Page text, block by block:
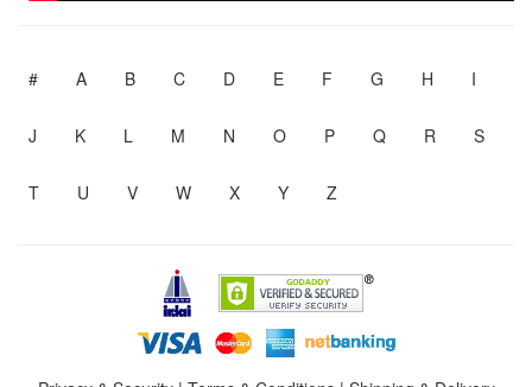
# A B C D E F G H I
J K L M N O P Q R S
T U V W X Y Z